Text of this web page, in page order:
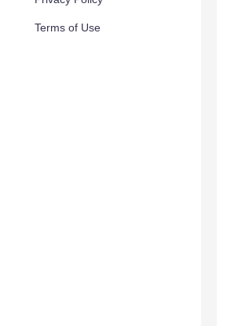
Terms of Use